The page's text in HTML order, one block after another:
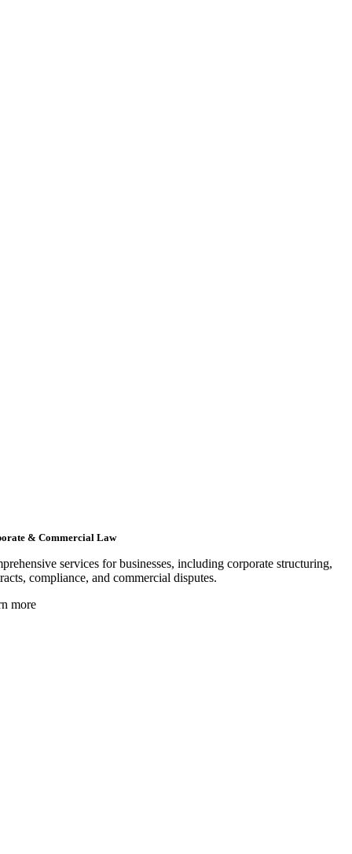
& Commercial Law
services for businesses, including corporate structuring,
compliance, and commercial disputes.
more